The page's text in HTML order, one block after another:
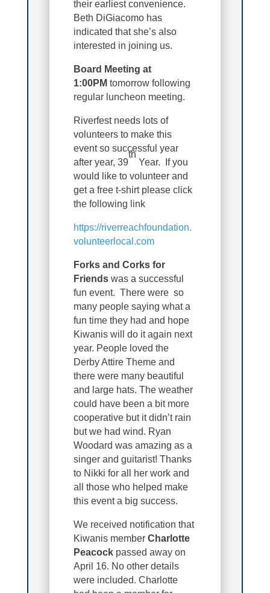
their earliest convenience.
Beth DiGiacomo has
indicated that she’s also
interested in joining us.
Board Meeting at
1:00PMtomorrow following
regular luncheon meeting.
Riverfest needs lots of
volunteers to make this
event so successful year
after year, 39
th
Year. If you
would like to volunteer and
get a free t-shirt please click
the following link
https://riverreachfoundation.
volunteerlocal.com
Forks and Corks for
Friends was a successful
fun event. There were so
many people saying what a
fun time they had and hope
Kiwanis will do it again next
year. People loved the
Derby Attire Theme and
there were many beautiful
and large hats. The weather
could have been a bit more
cooperative but it didn’t rain
but we had wind. Ryan
Woodard was amazing as a
singer and guitarist! Thanks
to Nikki for all her work and
all those who helped make
this event a big success.
We received notification that
Kiwanis memberCharlotte
Peacock passed away on
April 16. No other details
were included. Charlotte